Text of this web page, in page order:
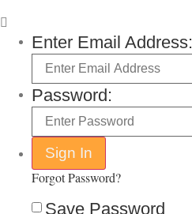
Enter Email Address:
Password:
Forgot Password?
Save Password